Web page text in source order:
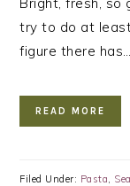
try to do at
figure there has…
READ MORE
Filed Under: Pasta